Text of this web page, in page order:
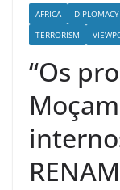
AFRICA DIPLOMACY
TERRORISM
“Os